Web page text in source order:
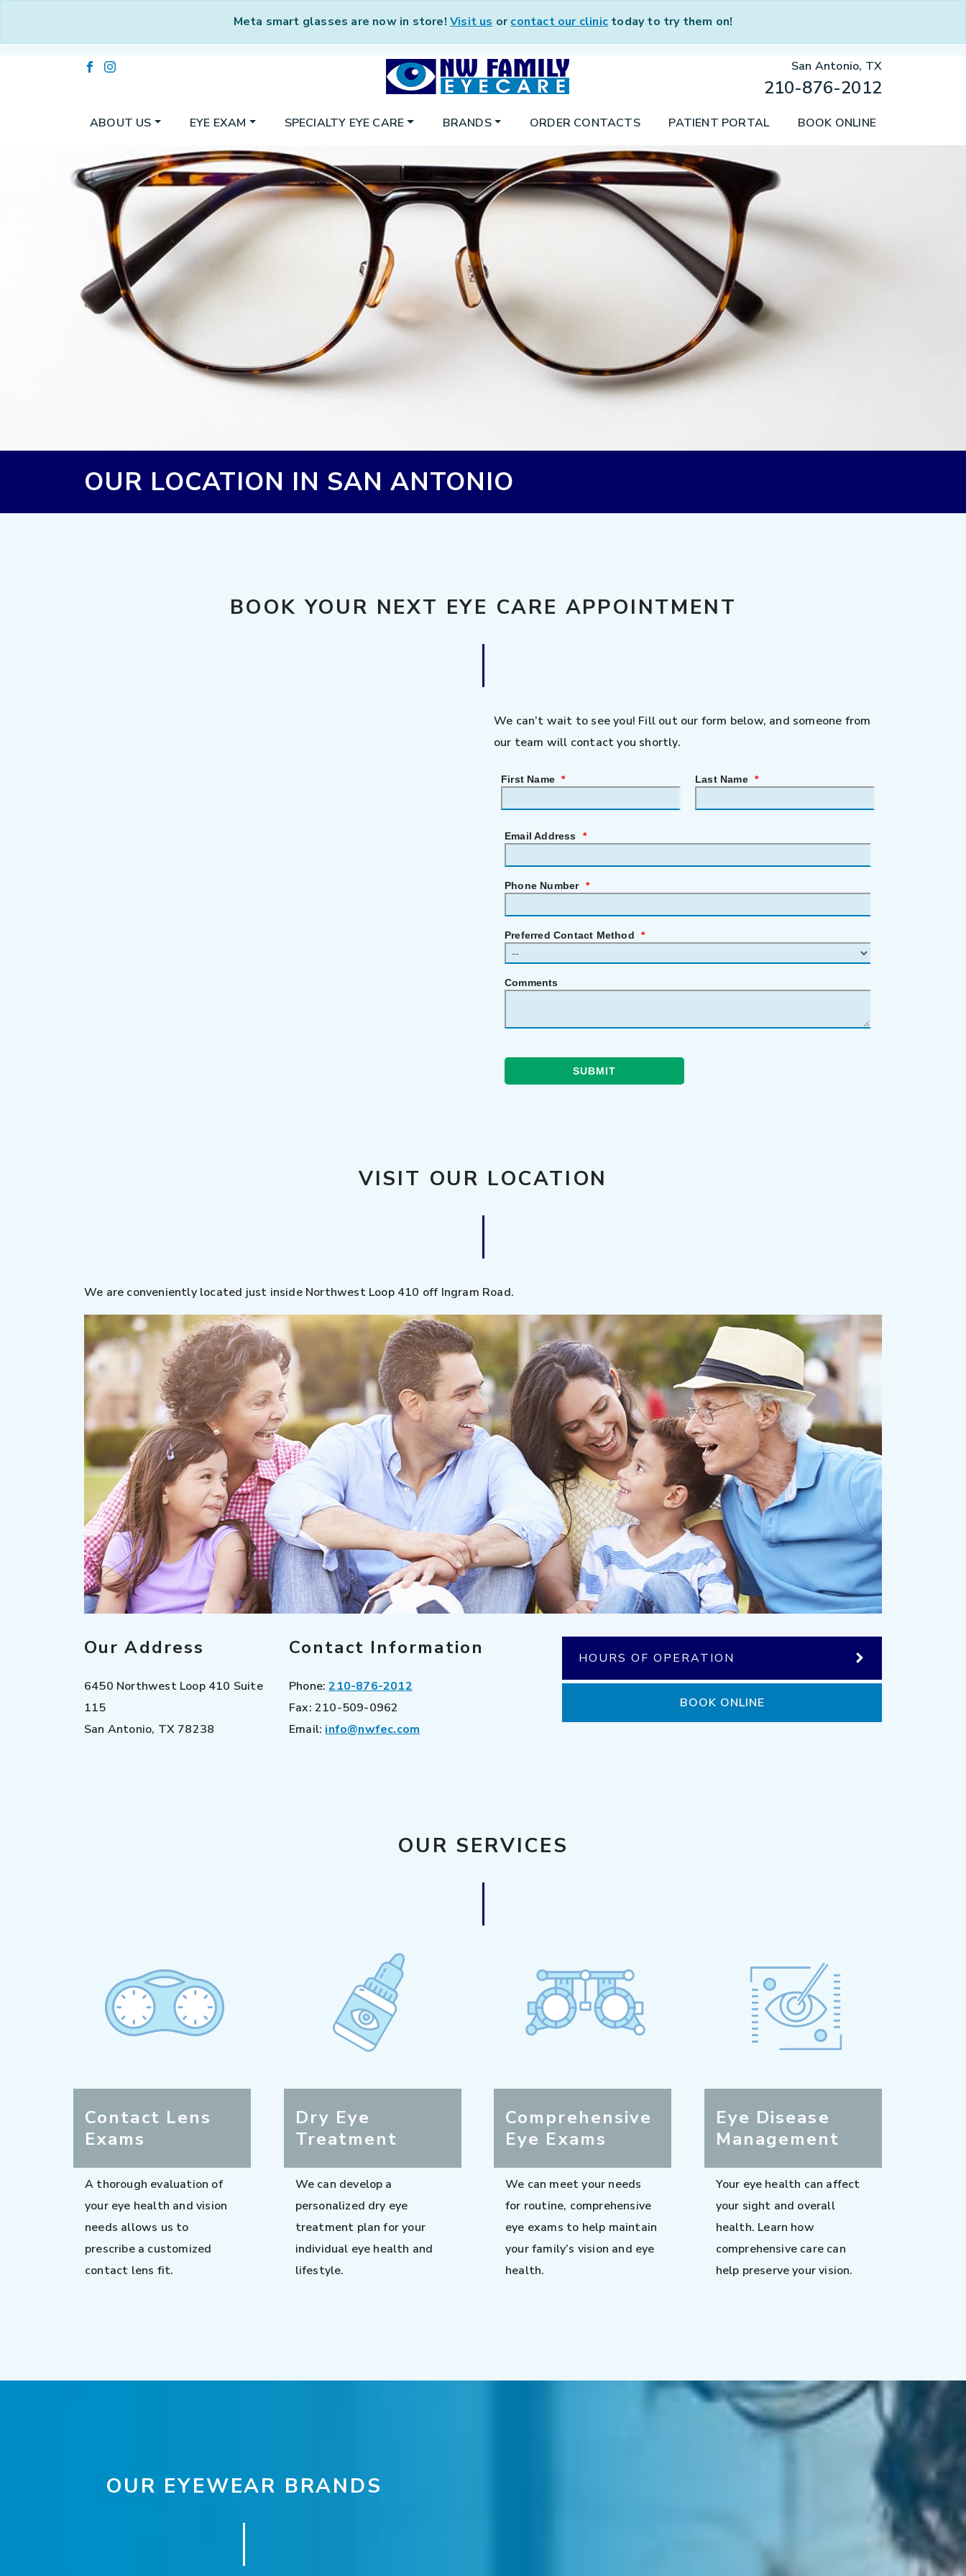
Meta smart glasses are now in store! Visit us orcontact our clinic today to try them on!
San Antonio, TX
210-876-2012
ABOUT US EYE EXAM SPECIALTY EYE CARE BRANDS ORDER CONTACTS PATIENT PORTAL BOOK ONLINE
OUR LOCATION IN SAN ANTONIO
BOOK YOUR NEXT EYE CARE APPOINTMENT
We can’t wait to see you! Fill out our form below, and someone from
our team will contact you shortly.
First Name * Last Name *
Email Address *
Phone Number *
Preferred Contact Method *
Comments
SUBMIT
VISIT OUR LOCATION
We are conveniently located just inside Northwest Loop 410 off Ingram Road.
Our Address
6450 Northwest Loop 410 Suite
115
San Antonio, TX 78238
Contact Information
Phone:210-876-2012
Fax: 210-509-0962
Email: info@nwfec.com
HOURS OF OPERATION
BOOK ONLINE
OUR SERVICES
Contact Lens
Exams
A thorough evaluation of
your eye health and vision
needs allows us to
prescribe a customized
contact lens fit.
Dry Eye
Treatment
We can develop a
personalized dry eye
treatment plan for your
individual eye health and
lifestyle.
Comprehensive
Eye Exams
We can meet your needs
for routine, comprehensive
eye exams to help maintain
your family’s vision and eye
health.
Eye Disease
Management
Your eye health can affect
your sight and overall
health. Learn how
comprehensive care can
help preserve your vision.
OUR EYEWEAR BRANDS